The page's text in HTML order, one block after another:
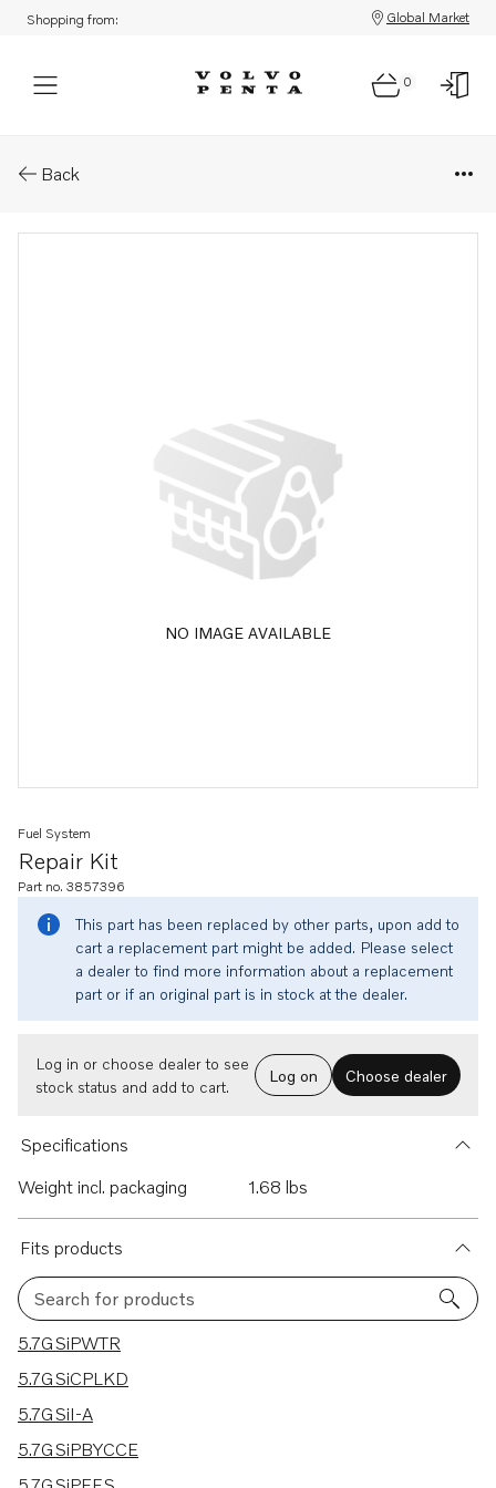
Shopping from: Global Market
0
Back
NO IMAGE AVAILABLE
Repair Kit
Fuel System
Part no. 3857396
This part has been replaced by other parts, upon add to
cart a replacement part might be added. Please select
a dealer to find more information about a replacement
part or if an original part is in stock at the dealer.
Log in or choose dealer to see
stock status and add to cart.
Log on Choose dealer
Specifications
Weight incl. packaging
1.68 lbs
Fits products
Search for products
20 results
5.7GSiPWTR
5.7GSiCPLKD
5.7GSiI-A
5.7GSiPBYCCE